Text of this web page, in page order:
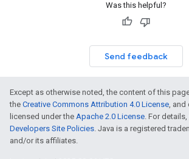
Was this helpful?
Send feedback
Except as otherwise noted, the content of this
the Creative Commons Attribution 4.0 License, and
licensed under the Apache 2.0 License. For
Developers Site Policies. Java is a registered
and/or its affiliates.